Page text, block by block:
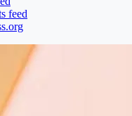
feed